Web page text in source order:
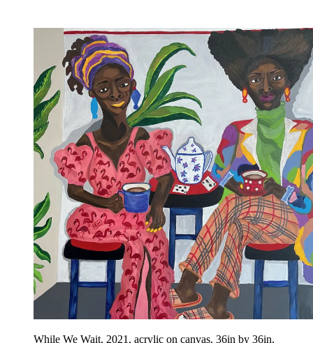
While We Wait, 2021, acrylic on canvas, 36in by 36in,